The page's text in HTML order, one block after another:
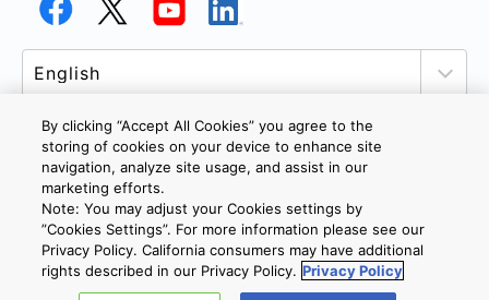
PRIVACY POLICY
TERMS AND CONDITIONS
COOKIE SETTINGS
CONTACT US
Copyright © 2026 TOSHIBA ELECTRONIC DEVICES & STORAGE
By clicking “Accept All Cookies” you agree to the
storing of cookies on your device to enhance site
navigation, analyze site usage, and assist in our
marketing efforts.
Note: You may adjust your Cookies settings by
”Cookies Settings”. For more information please see our
Privacy Policy. California consumers may have additional
rights described in our Privacy Policy. Privacy Policy